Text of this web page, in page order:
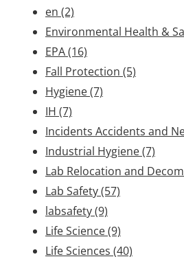
en (2)
Environmental Health &
EPA(16)
Fall Protection (5)
Hygiene(7)
IH (7)
Incidents Accidents and
Industrial Hygiene(7)
Lab Relocation and
Lab Safety(57)
labsafety(9)
Life Science(9)
Life Sciences (40)